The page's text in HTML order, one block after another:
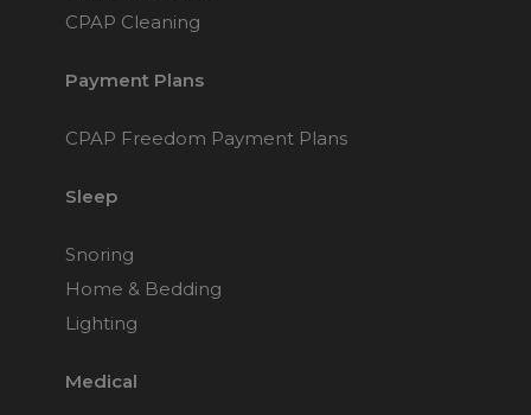
CPAP Cleaning
Payment Plans
CPAP Freedom Payment Plans
Sleep
Snoring
Home & Bedding
Lighting
Medical